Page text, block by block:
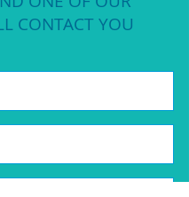
CONTACT YOU